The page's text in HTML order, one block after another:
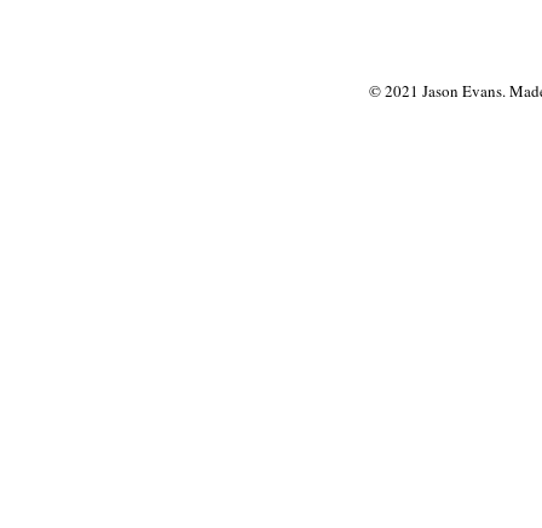
© 2021 Jason Evans.